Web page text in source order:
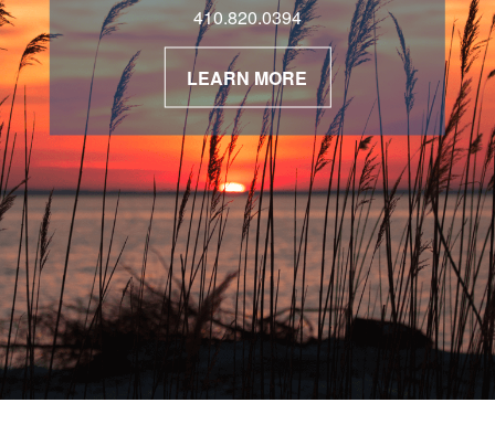
410.820.0394
LEARN MORE